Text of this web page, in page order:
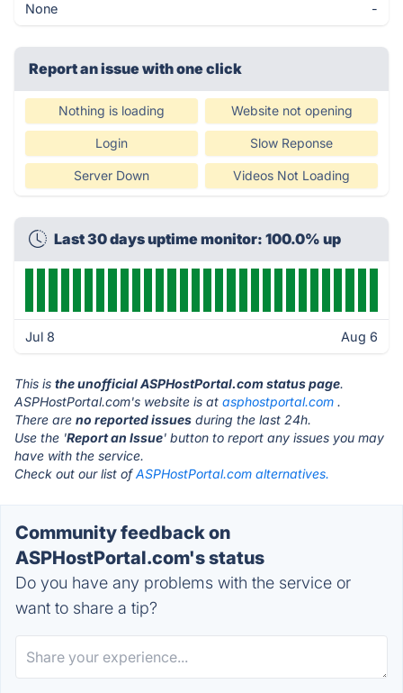
None -
Report an issue with one click
Nothing is loading Website not opening
Login Slow Reponse
Server Down Videos Not Loading
Last 30 days uptime monitor: 100.0% up
Jul 8 Aug 6
This is the unofficial ASPHostPortal.com status page.
ASPHostPortal.com's website is at asphostportal.com .
There are no reported issues during the last 24h.
Use the 'Report an Issue' button to report any issues you may
have with the service.
Check out our list ofASPHostPortal.com alternatives.
Community feedback on
ASPHostPortal.com's status
Do you have any problems with the service or
want to share a tip?